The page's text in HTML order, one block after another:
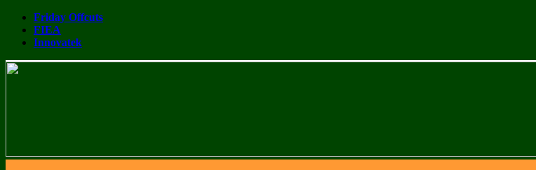
Friday Offcuts
FIEA
Innovatek